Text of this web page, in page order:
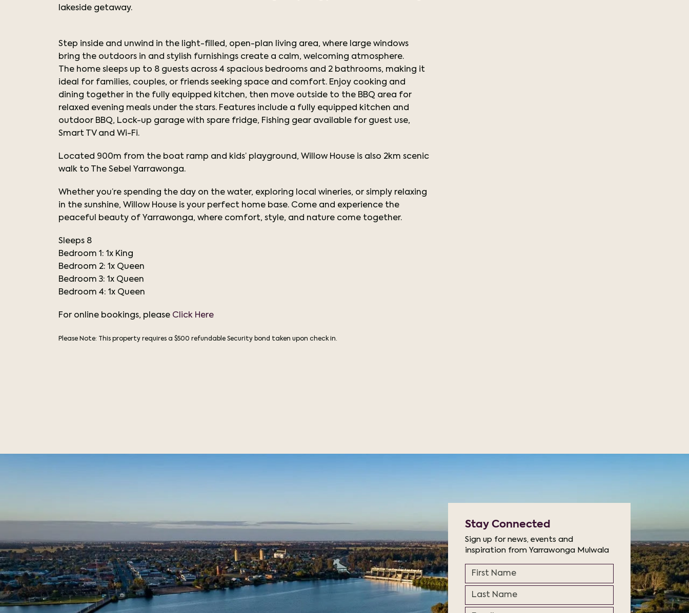
lakeside getaway.
Step inside and unwind in the light-filled, open-plan living area, where large windows
bring the outdoors in and stylish furnishings create a calm, welcoming atmosphere.
The home sleeps up to 8 guests across 4 spacious bedrooms and 2 bathrooms, making it
ideal for families, couples, or friends seeking space and comfort. Enjoy cooking and
dining together in the fully equipped kitchen, then move outside to the BBQ area for
relaxed evening meals under the stars. Features include a fully equipped kitchen and
outdoor BBQ, Lock-up garage with spare fridge, Fishing gear available for guest use,
Smart TV and Wi-Fi.
Located 900m from the boat ramp and kids’ playground, Willow House is also 2km scenic
walk to The Sebel Yarrawonga.
Whether you’re spending the day on the water, exploring local wineries, or simply relaxing
in the sunshine, Willow House is your perfect home base. Come and experience the
peaceful beauty of Yarrawonga, where comfort, style, and nature come together.
Sleeps 8
Bedroom 1: 1x King
Bedroom 2: 1x Queen
Bedroom 3: 1x Queen
Bedroom 4: 1x Queen
For online bookings, please Click Here
Please Note: This property requires a $500 refundable Security bond taken upon check in.